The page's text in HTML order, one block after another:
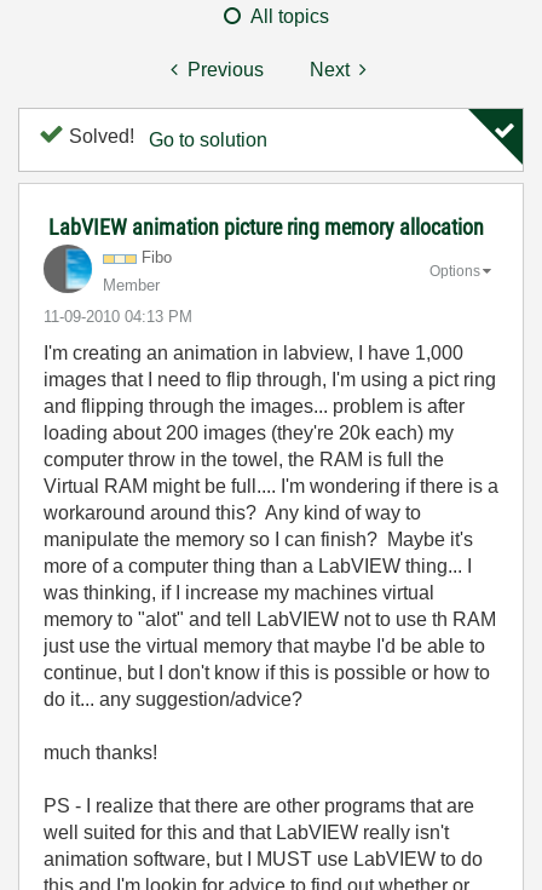
All topics
Previous Next
Solved! Go to solution
LabVIEW animation picture ring memory allocation
Fibo
Member
‎11-09-2010 04:13 PM
Options
I'm creating an animation in labview, I have 1,000
images that I need to flip through, I'm using a pict ring
and flipping through the images... problem is after
loading about 200 images (they're 20k each) my
computer throw in the towel, the RAM is full the
Virtual RAM might be full.... I'm wondering if there is a
workaround around this? Any kind of way to
manipulate the memory so I can finish? Maybe it's
more of a computer thing than a LabVIEW thing... I
was thinking, if I increase my machines virtual
memory to "alot" and tell LabVIEW not to use th RAM
just use the virtual memory that maybe I'd be able to
continue, but I don't know if this is possible or how to
do it... any suggestion/advice?
much thanks!
PS - I realize that there are other programs that are
well suited for this and that LabVIEW really isn't
animation software, but I MUST use LabVIEW to do
this and I'm lookin for advice to find out whether or